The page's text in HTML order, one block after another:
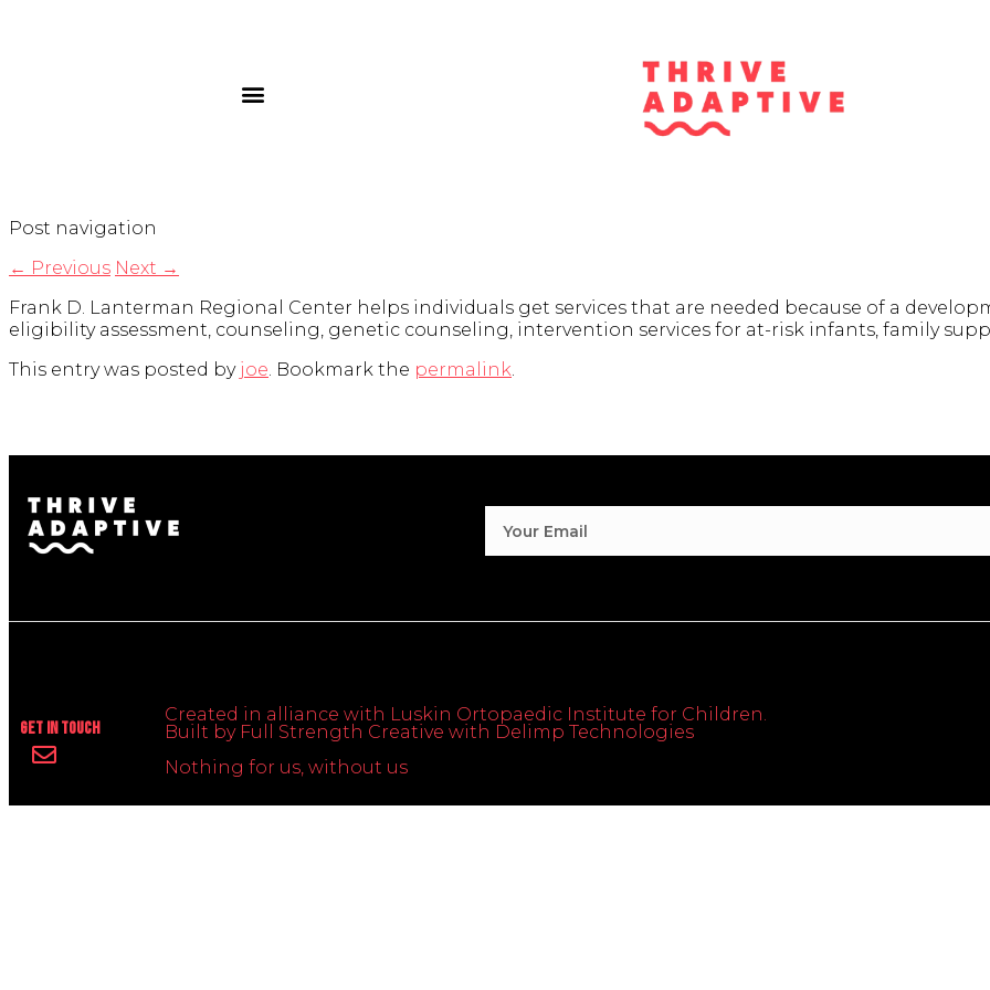
Post navigation
← Previous Next →
Frank D. Lanterman Regional Center helps individuals get services that are needed because of a
eligibility assessment, counseling, genetic counseling, intervention services for at-risk infants, family
This entry was posted by joe. Bookmark the permalink.
Get In Touch
Created in alliance with Luskin Ortopaedic Institute for Children.
Built by Full Strength Creative with Delimp Technologies
Nothing for us, without us